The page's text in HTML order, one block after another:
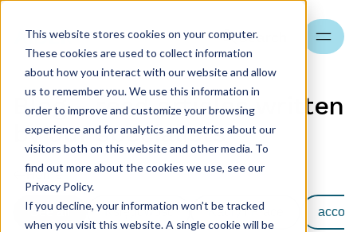
This website stores cookies on your computer.
These cookies are used to collect information
about how you interact with our website and allow
us to remember you. We use this information in
order to improve and customize your browsing
experience and for analytics and metrics about our
visitors both on this website and other media. To
find out more about the cookies we use, see our
Privacy Policy.
If you decline, your information won’t be tracked
when you visit this website. A single cookie will be
Search
Blog - read articles written
by our specialists
Home
See all Księgowość Kadry i Płace